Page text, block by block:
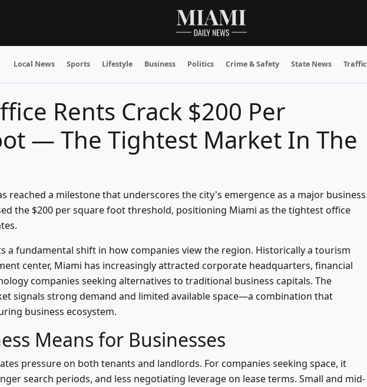
Local News Sports Lifestyle Business Politics Crime & Safety State News Traffic
Rents Crack $200 Per
— The Tightest Market In The
reached a milestone that underscores the city's emergence as a major business
the $200 per square foot threshold, positioning Miami as the tightest office
a fundamental shift in how companies view the region. Historically a tourism
center, Miami has increasingly attracted corporate headquarters, financial
companies seeking alternatives to traditional business capitals. The
signals strong demand and limited available space—a combination that
business ecosystem.
Means for Businesses
pressure on both tenants and landlords. For companies seeking space, it
search periods, and less negotiating leverage on lease terms. Small and mid-